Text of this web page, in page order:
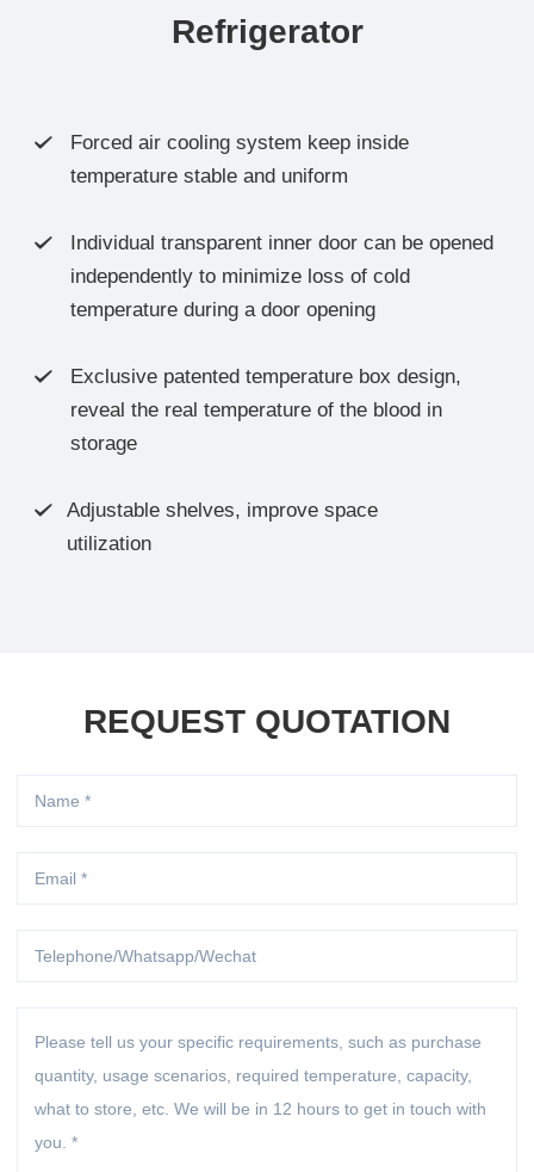
Refrigerator

Forced air cooling system keep inside
temperature stable and uniform

Individual transparent inner door can be opened
independently to minimize loss of cold
temperature during a door opening

Exclusive patented temperature box design,
reveal the real temperature of the blood in
storage

Adjustable shelves, improve space
utilization
REQUEST QUOTATION